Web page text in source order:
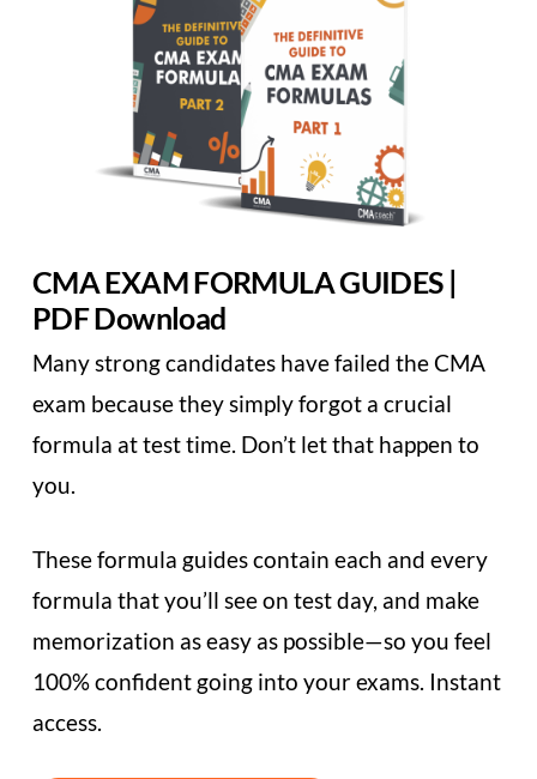
CMA EXAM FORMULA GUIDES |
PDF Download
Many strong candidates have failed the CMA
exam because they simply forgot a crucial
formula at test time. Don’t let that happen to
you.
These formula guides contain each and every
formula that you’ll see on test day, and make
memorization as easy as possible—so you feel
100% confident going into your exams. Instant
access.